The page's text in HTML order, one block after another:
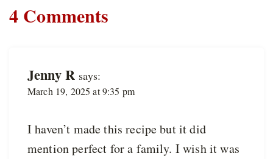
4 Comments
Jenny R says:
March 19, 2025 at 9:35 pm
I haven’t made this recipe but it did
mention perfect for a family. I wish it was